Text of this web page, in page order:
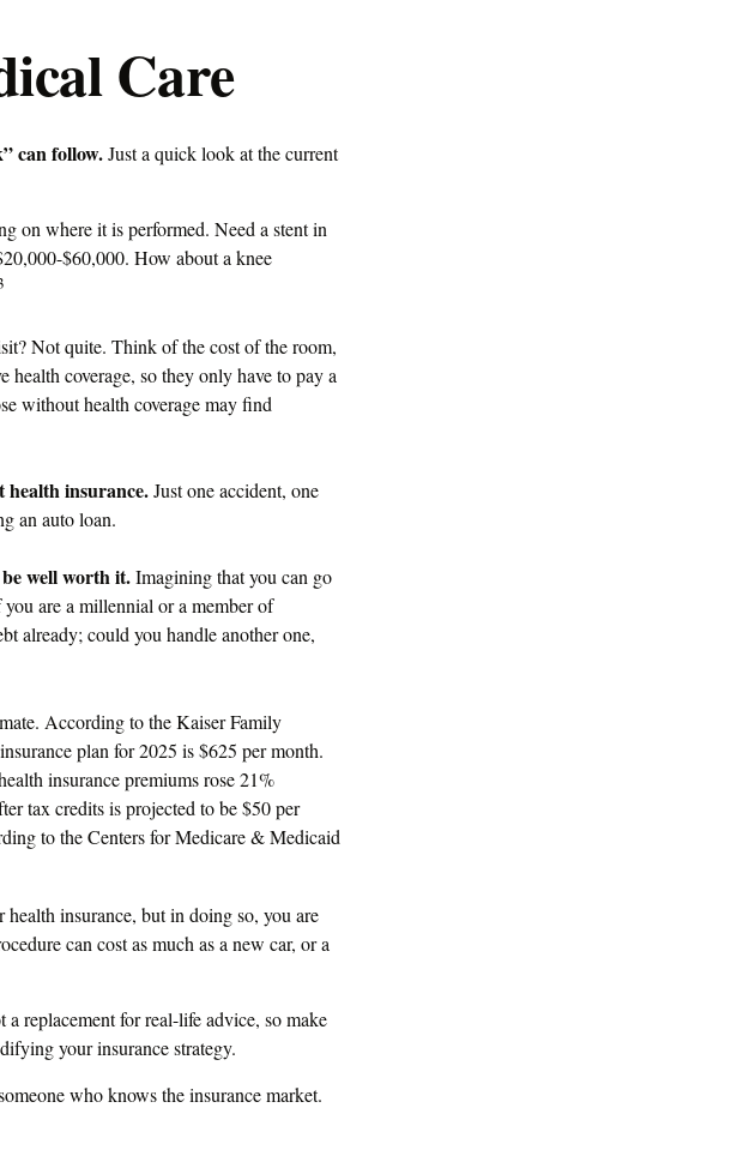
Care
can follow.Just a quick look at the current
on where it is performed. Need a stent in
$60,000. How about a knee
Not quite. Think of the cost of the room,
health coverage, so they only have to pay a
without health coverage may find
health insurance.Just one accident, one
an auto loan.
well worth it.Imagining that you can go
are a millennial or a member of
already; could you handle another one,
According to the Kaiser Family
plan for 2025 is $625 per month.
insurance premiums rose 21%
tax credits is projected to be $50 per
to the Centers for Medicare & Medicaid
insurance, but in doing so, you are
can cost as much as a new car, or a
replacement for real-life advice, so make
your insurance strategy.
who knows the insurance market.